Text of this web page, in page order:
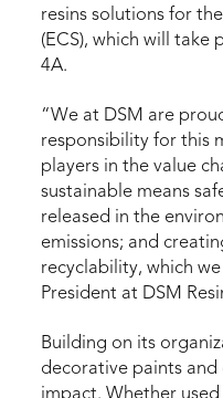
resins solutions for
(ECS), which will take
4A.
“We at DSM are
responsibility for this
players in the value
sustainable means
released in the
emissions; and
recyclability, which
President at DSM
Building on its
decorative paints
impact. Whether